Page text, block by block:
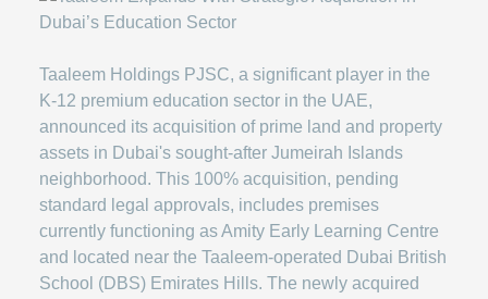
Taaleem Holdings PJSC, a significant player in the
K-12 premium education sector in the UAE,
announced its acquisition of prime land and property
assets in Dubai's sought-after Jumeirah Islands
neighborhood. This 100% acquisition, pending
standard legal approvals, includes premises
currently functioning as Amity Early Learning Centre
and located near the Taaleem-operated Dubai British
School (DBS) Emirates Hills. The newly acquired